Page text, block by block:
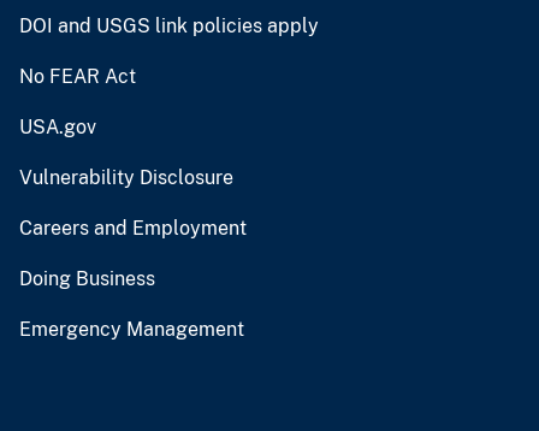
DOI and USGS link policies apply
No FEAR Act
USA.gov
Vulnerability Disclosure
Careers and Employment
Doing Business
Emergency Management